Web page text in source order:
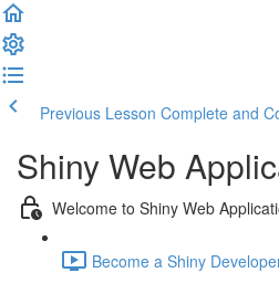
Previous Lesson Complete and
Shiny Web
Welcome to Shiny Web
Become a Shiny